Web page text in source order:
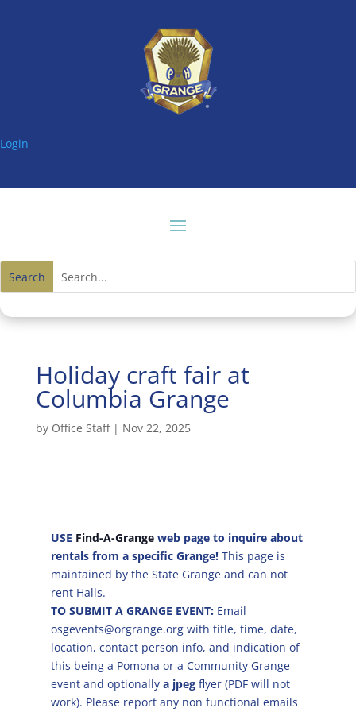
Login
Holiday craft fair at
Columbia Grange
by Office Staff| Nov 22, 2025
USE Find-A-Grange web page to inquire about
rentals from a specific Grange!This page is
maintained by the State Grange and can not
rent Halls.
TO SUBMIT A GRANGE EVENT: Email
osgevents@orgrange.org with title, time, date,
location, contact person info, and indication of
this being a Pomona or a Community Grange
event and optionallya jpeg flyer (PDF will not
work). Please report any non functional emails